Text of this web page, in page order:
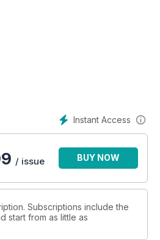
Instant Access
/ issue BUY NOW
Subscriptions include the
start from as little as